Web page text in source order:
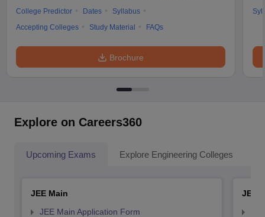
College Predictor
Dates
Syllabus
Accepting Colleges
Study Material FAQs
Brochure
Explore on Careers360
Upcoming Exams Explore Engineering Colleges
JEE Main
JEE Main Application Form
JEE